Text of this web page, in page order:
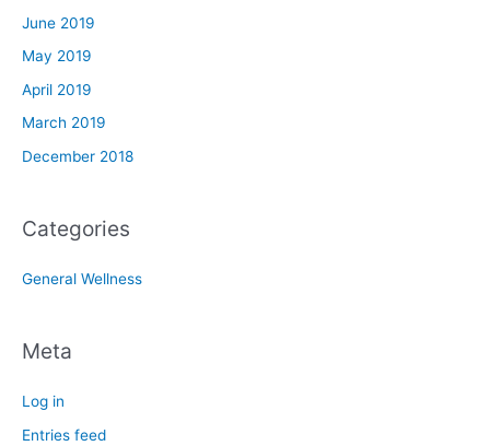
June 2019
May 2019
April 2019
March 2019
December 2018
Categories
General Wellness
Meta
Log in
Entries feed